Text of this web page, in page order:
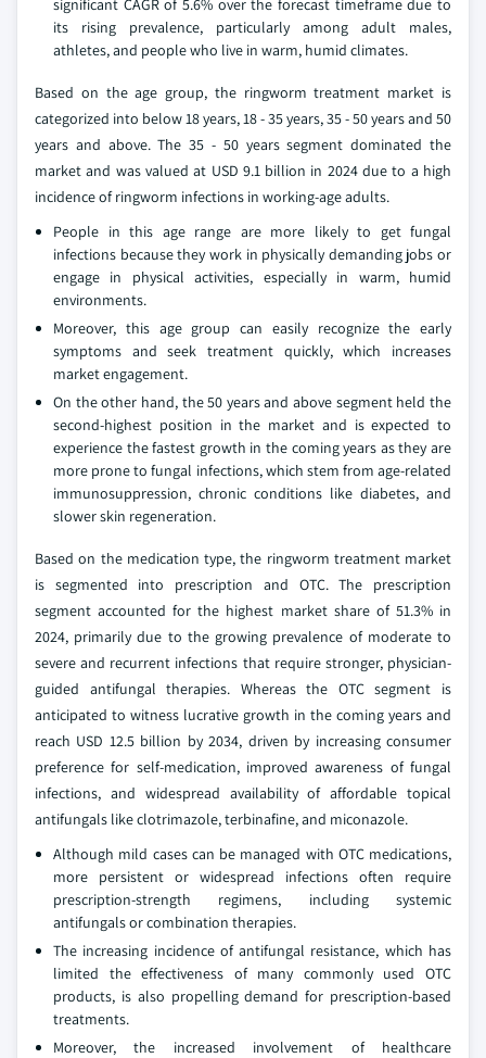
significant CAGR of 5.6% over the forecast timeframe due to
its rising prevalence, particularly among adult males,
athletes, and people who live in warm, humid climates.
Based on the age group, the ringworm treatment market is
categorized into below 18 years, 18 - 35 years, 35 - 50 years and 50
years and above. The 35 - 50 years segment dominated the
market and was valued at USD 9.1 billion in 2024 due to a high
incidence of ringworm infections in working-age adults.
People in this age range are more likely to get fungal
infections because they work in physically demanding jobs or
engage in physical activities, especially in warm, humid
environments.
Moreover, this age group can easily recognize the early
symptoms and seek treatment quickly, which increases
market engagement.
On the other hand, the 50 years and above segment held the
second-highest position in the market and is expected to
experience the fastest growth in the coming years as they are
more prone to fungal infections, which stem from age-related
immunosuppression, chronic conditions like diabetes, and
slower skin regeneration.
Based on the medication type, the ringworm treatment market
is segmented into prescription and OTC. The prescription
segment accounted for the highest market share of 51.3% in
2024, primarily due to the growing prevalence of moderate to
severe and recurrent infections that require stronger, physician-
guided antifungal therapies. Whereas the OTC segment is
anticipated to witness lucrative growth in the coming years and
reach USD 12.5 billion by 2034, driven by increasing consumer
preference for self-medication, improved awareness of fungal
infections, and widespread availability of affordable topical
antifungals like clotrimazole, terbinafine, and miconazole.
Although mild cases can be managed with OTC medications,
more persistent or widespread infections often require
prescription-strength regimens, including systemic
antifungals or combination therapies.
The increasing incidence of antifungal resistance, which has
limited the effectiveness of many commonly used OTC
products, is also propelling demand for prescription-based
treatments.
Moreover, the increased involvement of healthcare